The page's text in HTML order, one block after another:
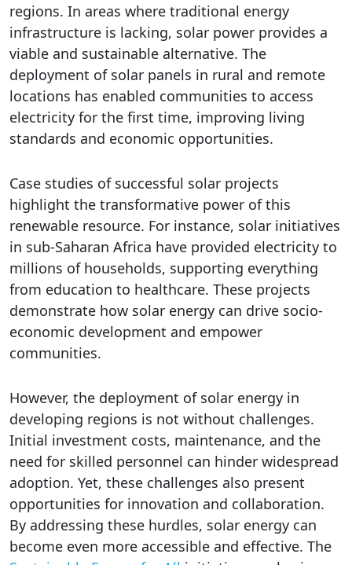
regions. In areas where traditional energy
infrastructure is lacking, solar power provides a
viable and sustainable alternative. The
deployment of solar panels in rural and remote
locations has enabled communities to access
electricity for the first time, improving living
standards and economic opportunities.
Case studies of successful solar projects
highlight the transformative power of this
renewable resource. For instance, solar initiatives
in sub-Saharan Africa have provided electricity to
millions of households, supporting everything
from education to healthcare. These projects
demonstrate how solar energy can drive socio-
economic development and empower
communities.
However, the deployment of solar energy in
developing regions is not without challenges.
Initial investment costs, maintenance, and the
need for skilled personnel can hinder widespread
adoption. Yet, these challenges also present
opportunities for innovation and collaboration.
By addressing these hurdles, solar energy can
become even more accessible and effective. The